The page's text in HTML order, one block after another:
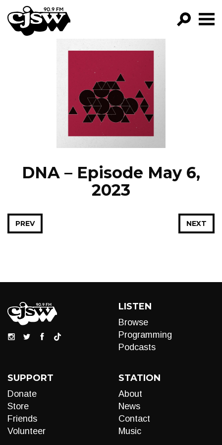
CJSW
PROGRAMS
EPISODES
NEWS
DNA – Episode May 6,
2023
NEXT
PREV
LISTEN
Browse
Programming
Podcasts
SUPPORT
Donate
Store
Friends
Volunteer
STATION
About
News
Contact
Music